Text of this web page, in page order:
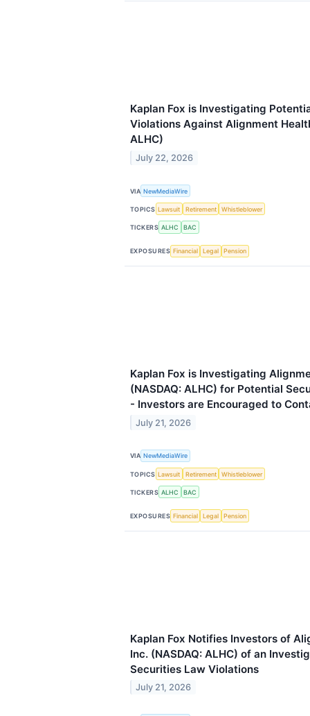
Kaplan Fox is Investigating
Violations Against Alignment
ALHC)
July 22, 2026
VIA NewMediaWire
TOPICS Lawsuit Retirement Whistleblower
TICKERS ALHC BAC
EXPOSURES Financial Legal Pension
Kaplan Fox is Investigating
(NASDAQ: ALHC) for Potential
- Investors are Encouraged to
July 21, 2026
VIA NewMediaWire
TOPICS Lawsuit Retirement Whistleblower
TICKERS ALHC BAC
EXPOSURES Financial Legal Pension
Kaplan Fox Notifies Investors of
Inc. (NASDAQ: ALHC) of an
Securities Law Violations
July 21, 2026